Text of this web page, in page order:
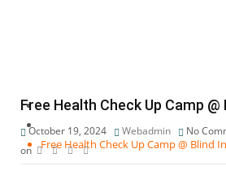
Free Health Check Up Camp @ Blind
Free Health Check Up Camp
October 19, 2024 Webadmin No
on